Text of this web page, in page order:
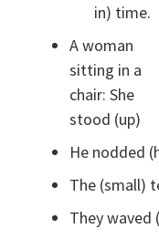
in) time.
A woman
sitting in a
chair: She
stood (up)
He nodded
The (small)
They waved